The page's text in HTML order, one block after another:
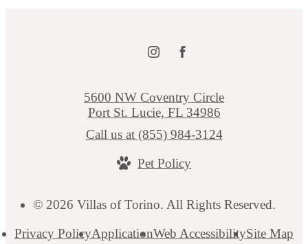
© 2026 Villas of Torino. All Rights Reserved.
Privacy PolicyApplicationWeb AccessibilitySite Map
5600 NW Coventry Circle
Port St. Lucie, FL 34986
Call us at (855) 984-3124
Pet Policy